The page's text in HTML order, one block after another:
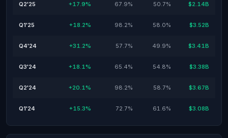
Q2'25 +17.9% 67.9% 50.7% $2.14B
Q1'25 +18.2% 98.2% 58.0% $3.52B
Q4'24 +31.2% 57.7% 49.9% $3.41B
Q3'24 +18.1% 65.4% 54.8% $3.38B
Q2'24 +20.1% 98.2% 58.7% $3.67B
Q1'24 +15.3% 72.7% 61.6% $3.08B